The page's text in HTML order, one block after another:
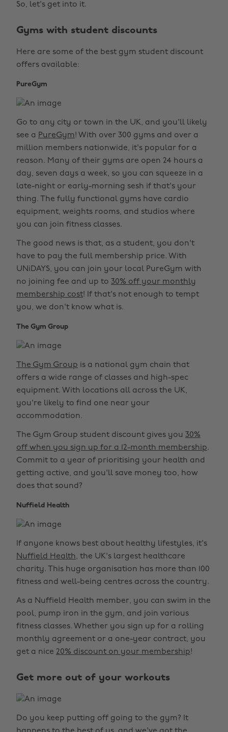
So, let's get into it.
Gyms with student discounts
Here are some of the best gym student discount
offers available:
PureGym
Go to any city or town in the UK, and you'll likely
see a PureGym! With over 300 gyms and over a
million members nationwide, it's popular for a
reason. Many of their gyms are open 24 hours a
day, seven days a week, so you can squeeze in a
late-night or early-morning sesh if that's your
thing. The fully functional gyms have cardio
equipment, weights rooms, and studios where
you can join fitness classes.
The good news is that, as a student, you don't
have to pay the full membership price. With
UNiDAYS, you can join your local PureGym with
no joining fee and up to 30% off your monthly
membership cost! If that's not enough to tempt
you, we don't know what is.
The Gym Group
The Gym Group is a national gym chain that
offers a wide range of classes and high-spec
equipment. With locations all across the UK,
you're likely to find one near your
accommodation.
The Gym Group student discount gives you 30%
off when you sign up for a 12-month membership.
Commit to a year of prioritising your health and
getting active, and you'll save money too, how
does that sound?
Nuffield Health
If anyone knows best about healthy lifestyles, it's
Nuffield Health, the UK's largest healthcare
charity. This huge organisation has more than 100
fitness and well-being centres across the country.
As a Nuffield Health member, you can swim in the
pool, pump iron in the gym, and join various
fitness classes. Whether you sign up for a rolling
monthly agreement or a one-year contract, you
get a nice 20% discount on your membership!
Get more out of your workouts
Do you keep putting off going to the gym? It